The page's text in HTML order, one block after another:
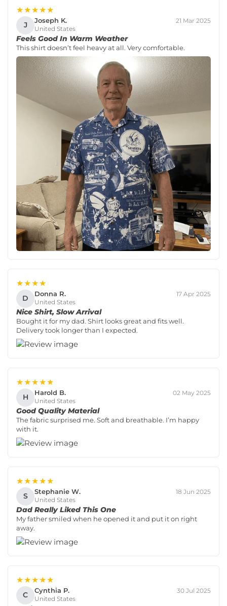
★★★★★
J Joseph K.
United States
21 Mar 2025
Feels Good In Warm Weather
This shirt doesn’t feel heavy at all. Very comfortable.
★★★★
D Donna R.
United States
17 Apr 2025
Nice Shirt, Slow Arrival
Bought it for my dad. Shirt looks great and fits well.
Delivery took longer than I expected.
★★★★★
H Harold B.
United States
02 May 2025
Good Quality Material
The fabric surprised me. Soft and breathable. I’m happy
with it.
★★★★★
S Stephanie W.
United States
18 Jun 2025
Dad Really Liked This One
My father smiled when he opened it and put it on right
away.
★★★★★
C Cynthia P.
United States
30 Jul 2025